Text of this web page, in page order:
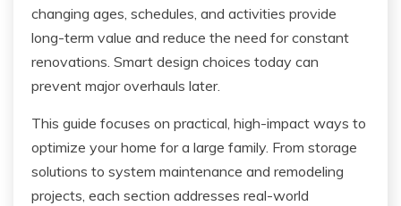
changing ages, schedules, and activities provide
long-term value and reduce the need for constant
renovations. Smart design choices today can
prevent major overhauls later.
This guide focuses on practical, high-impact ways to
optimize your home for a large family. From storage
solutions to system maintenance and remodeling
projects, each section addresses real-world